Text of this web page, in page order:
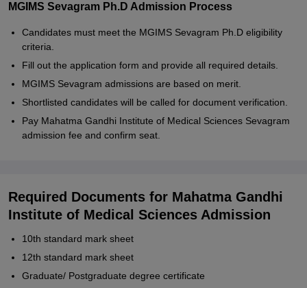
MGIMS Sevagram Ph.D Admission Process
Candidates must meet the MGIMS Sevagram Ph.D eligibility
criteria.
Fill out the application form and provide all required details.
MGIMS Sevagram admissions are based on merit.
Shortlisted candidates will be called for document verification.
Pay Mahatma Gandhi Institute of Medical Sciences Sevagram
admission fee and confirm seat.
Required Documents for Mahatma Gandhi
Institute of Medical Sciences Admission
10th standard mark sheet
12th standard mark sheet
Graduate/ Postgraduate degree certificate